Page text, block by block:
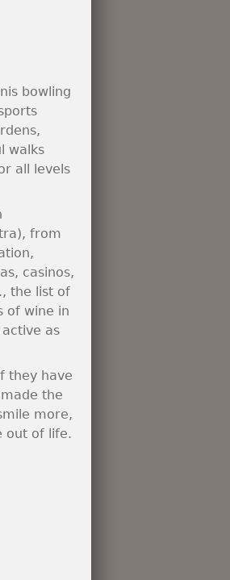
bowling
walks
all levels
from
casinos,
the list of
of wine in
as
they have
the
more,
out of life.